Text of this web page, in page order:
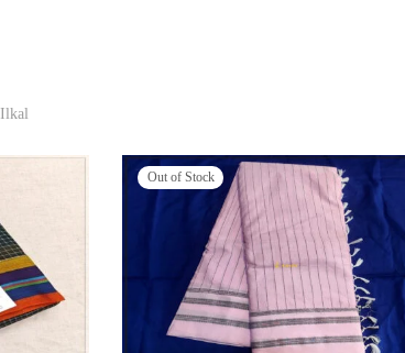
Ilkal
Out of Stock